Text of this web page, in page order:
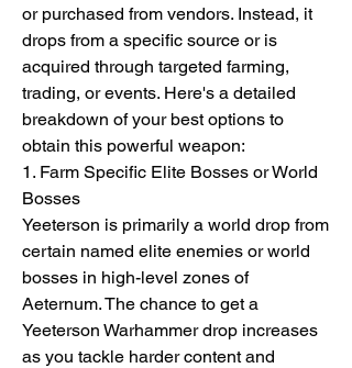
or purchased from vendors. Instead, it
drops from a specific source or is
acquired through targeted farming,
trading, or events. Here's a detailed
breakdown of your best options to
obtain this powerful weapon:
1. Farm Specific Elite Bosses or World
Bosses
Yeeterson is primarily a world drop from
certain named elite enemies or world
bosses in high-level zones of
Aeternum. The chance to get a
Yeeterson Warhammer drop increases
as you tackle harder content and